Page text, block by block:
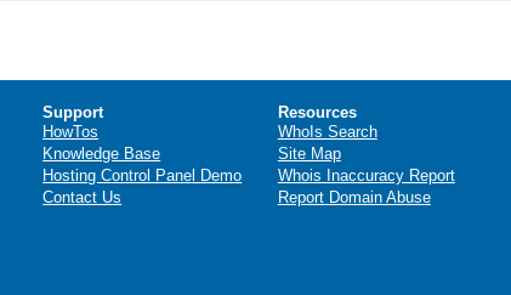
Support
HowTos
Knowledge Base
Hosting Control Panel Demo
Contact Us
Resources
WhoIs Search
Site Map
Whois Inaccuracy Report
Report Domain Abuse